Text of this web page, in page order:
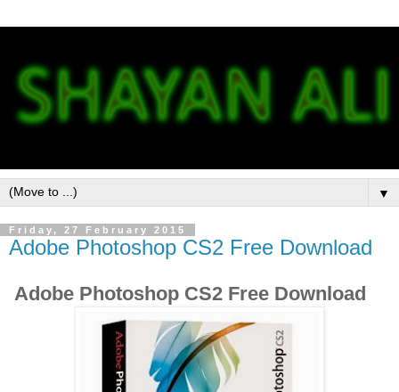
▼
Friday, 27 February 2015
Adobe Photoshop CS2 Free Download
Adobe Photoshop CS2 Free Download